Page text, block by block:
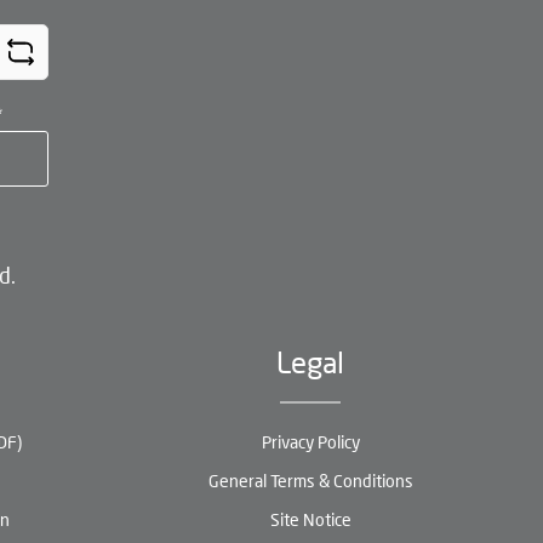
Legal
Privacy Policy
General Terms & Conditions
Site Notice